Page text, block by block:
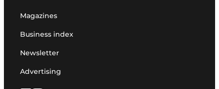
Magazines
Business index
Newsletter
Advertising